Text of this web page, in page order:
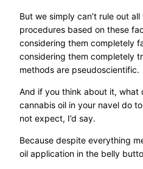
But we simply can’t rule out
procedures based on these
considering them completely
considering them completely
methods are pseudoscientific.
And if you think about it, what
cannabis oil in your navel do
not expect, I’d say.
Because despite everything
oil application in the belly